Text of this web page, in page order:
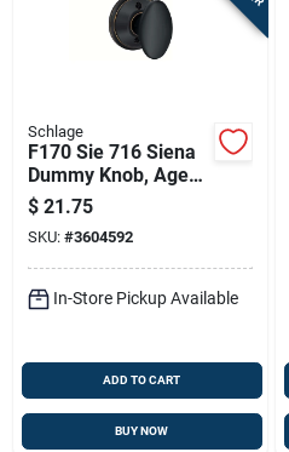
Schlage
F170 Sie 716 Siena
Dummy Knob, Aged
Bronze, Right Or Left
Handed
$ 21.75
SKU: #3604592
In-Store Pickup Available
ADD TO CART
BUY NOW